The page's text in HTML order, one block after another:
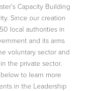
Capacity Building
Since our creation
local authorities in
and its arms
voluntary sector and
the private sector.
to learn more
in the Leadership